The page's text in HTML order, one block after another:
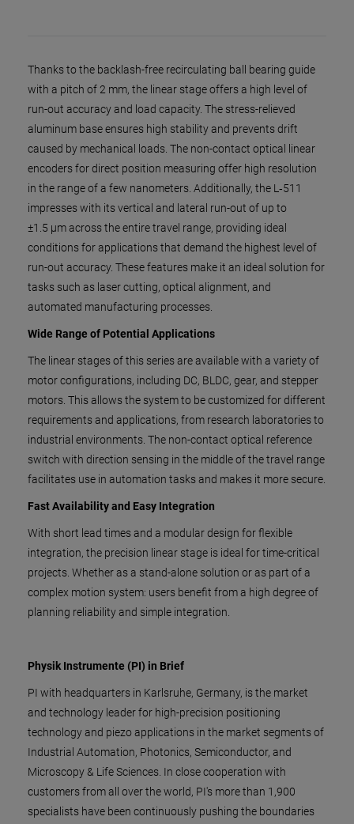
Thanks to the backlash-free recirculating ball bearing guide
with a pitch of 2 mm, the linear stage offers a high level of
run-out accuracy and load capacity. The stress-relieved
aluminum base ensures high stability and prevents drift
caused by mechanical loads. The non-contact optical linear
encoders for direct position measuring offer high resolution
in the range of a few nanometers. Additionally, the L‑511
impresses with its vertical and lateral run-out of up to
±1.5 µm across the entire travel range, providing ideal
conditions for applications that demand the highest level of
run-out accuracy. These features make it an ideal solution for
tasks such as laser cutting, optical alignment, and
automated manufacturing processes.
Wide Range of Potential Applications
The linear stages of this series are available with a variety of
motor configurations, including DC, BLDC, gear, and stepper
motors. This allows the system to be customized for different
requirements and applications, from research laboratories to
industrial environments. The non-contact optical reference
switch with direction sensing in the middle of the travel range
facilitates use in automation tasks and makes it more secure.
Fast Availability and Easy Integration
With short lead times and a modular design for flexible
integration, the precision linear stage is ideal for time-critical
projects. Whether as a stand-alone solution or as part of a
complex motion system: users benefit from a high degree of
planning reliability and simple integration.
Physik Instrumente (PI) in Brief
PI with headquarters in Karlsruhe, Germany, is the market
and technology leader for high-precision positioning
technology and piezo applications in the market segments of
Industrial Automation, Photonics, Semiconductor, and
Microscopy & Life Sciences. In close cooperation with
customers from all over the world, PI's more than 1,900
specialists have been continuously pushing the boundaries